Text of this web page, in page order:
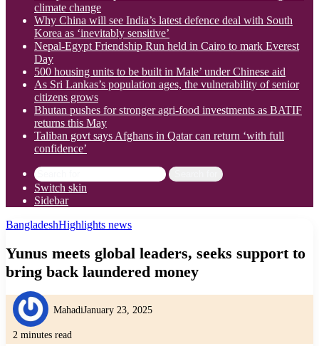
climate change
Why China will see India’s latest defence deal with South
Korea as ‘inevitably sensitive’
Nepal-Egypt Friendship Run held in Cairo to mark Everest
Day
500 housing units to be built in Male’ under Chinese aid
As Sri Lankas’s population ages, the vulnerability of senior
citizens grows
Bhutan pushes for stronger agri-food investments as BATIF
returns this May
Taliban govt says Afghans in Qatar can return ‘with full
confidence’
Switch skin
Sidebar
BangladeshHighlights news
Yunus meets global leaders, seeks support to
bring back laundered money
MahadiJanuary 23, 2025
2 minutes read